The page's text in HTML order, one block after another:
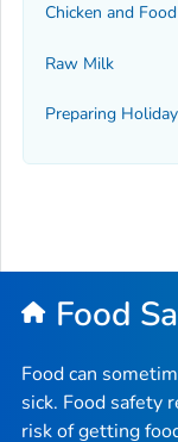
Chicken and
Raw Milk
Preparing
Food
Food can
sick. Food safety
risk of getting